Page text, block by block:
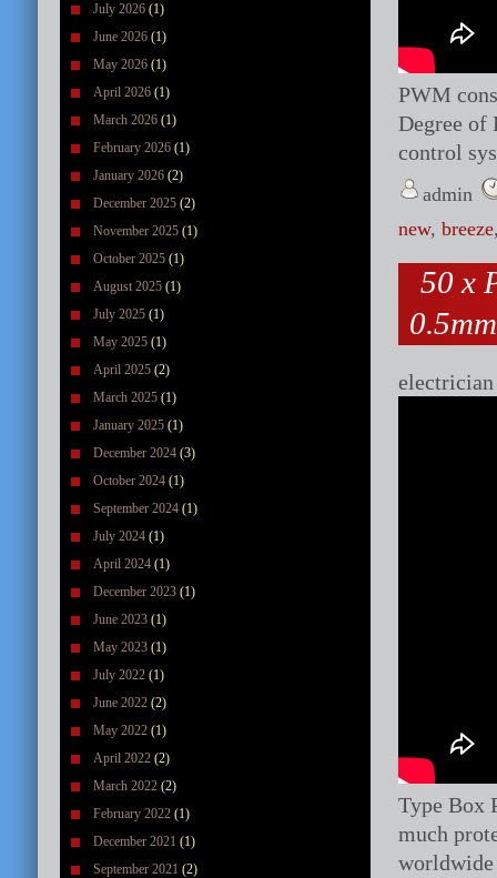
July 2026 (1)
June 2026 (1)
May 2026 (1)
April 2026 (1)
March 2026 (1)
February 2026 (1)
January 2026 (2)
December 2025 (2)
November 2025 (1)
October 2025 (1)
August 2025 (1)
July 2025 (1)
May 2025 (1)
April 2025 (2)
March 2025 (1)
January 2025 (1)
December 2024 (3)
October 2024 (1)
September 2024 (1)
July 2024 (1)
April 2024 (1)
December 2023 (1)
June 2023 (1)
May 2023 (1)
July 2022 (1)
June 2022 (2)
May 2022 (1)
April 2022 (2)
March 2022 (2)
February 2022 (1)
December 2021 (1)
September 2021 (2)
PWM
Degree of
control
admin
new, breeze
50 x
Type Box
much
worldwide